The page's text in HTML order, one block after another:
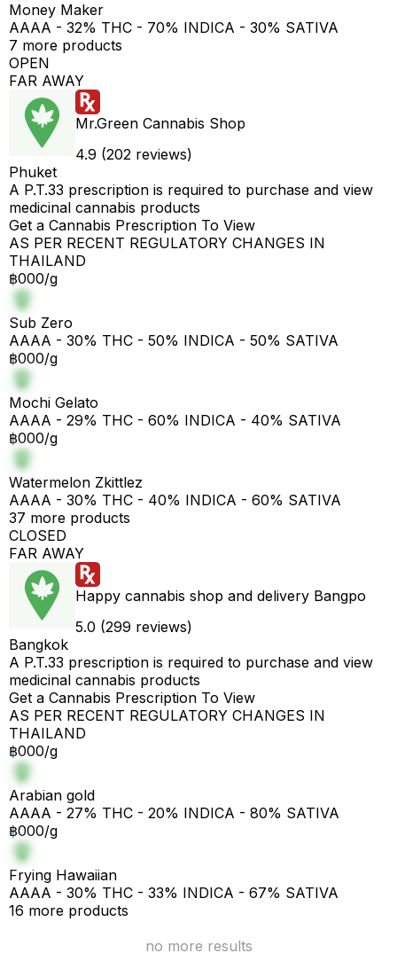
Money Maker
AAAA - 32% THC - 70% INDICA - 30% SATIVA
7 more products
OPEN
FAR AWAY
Mr.Green Cannabis Shop
4.9 (202 reviews)
Phuket
A P.T.33 prescription is required to purchase and view
medicinal cannabis products
Get a Cannabis Prescription To View
AS PER RECENT REGULATORY CHANGES IN
THAILAND
฿000/g
Sub Zero
AAAA - 30% THC - 50% INDICA - 50% SATIVA
฿000/g
Mochi Gelato
AAAA - 29% THC - 60% INDICA - 40% SATIVA
฿000/g
Watermelon Zkittlez
AAAA - 30% THC - 40% INDICA - 60% SATIVA
37 more products
CLOSED
FAR AWAY
Happy cannabis shop and delivery Bangpo
5.0 (299 reviews)
Bangkok
A P.T.33 prescription is required to purchase and view
medicinal cannabis products
Get a Cannabis Prescription To View
AS PER RECENT REGULATORY CHANGES IN
THAILAND
฿000/g
Arabian gold
AAAA - 27% THC - 20% INDICA - 80% SATIVA
฿000/g
Frying Hawaiian
AAAA - 30% THC - 33% INDICA - 67% SATIVA
16 more products
no more results